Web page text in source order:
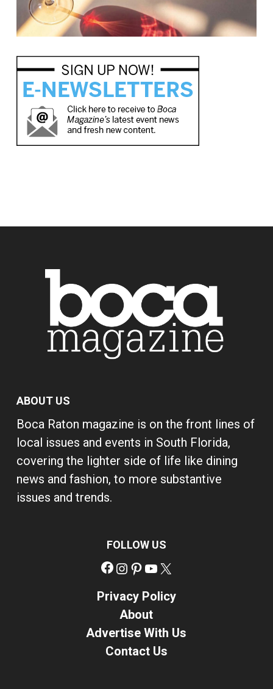
ABOUT US
Boca Raton magazine is on the front lines of
local issues and events in South Florida,
covering the lighter side of life like dining
news and fashion, to more substantive
issues and trends.
FOLLOW US
Facebook
Instagram
Pinterest
YouTube
Privacy Policy
About
Advertise With Us
Contact Us